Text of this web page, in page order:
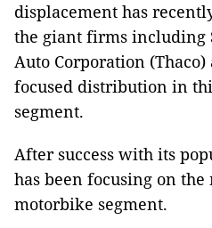
displacement has
the giant firms including
Auto Corporation
focused distribution in
segment.
After success with its
has been focusing on the
motorbike segment.